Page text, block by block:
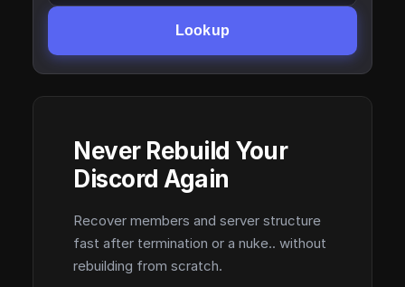
Lookup
Never Rebuild Your
Discord Again
Recover members and server structure
fast after termination or a nuke.. without
rebuilding from scratch.